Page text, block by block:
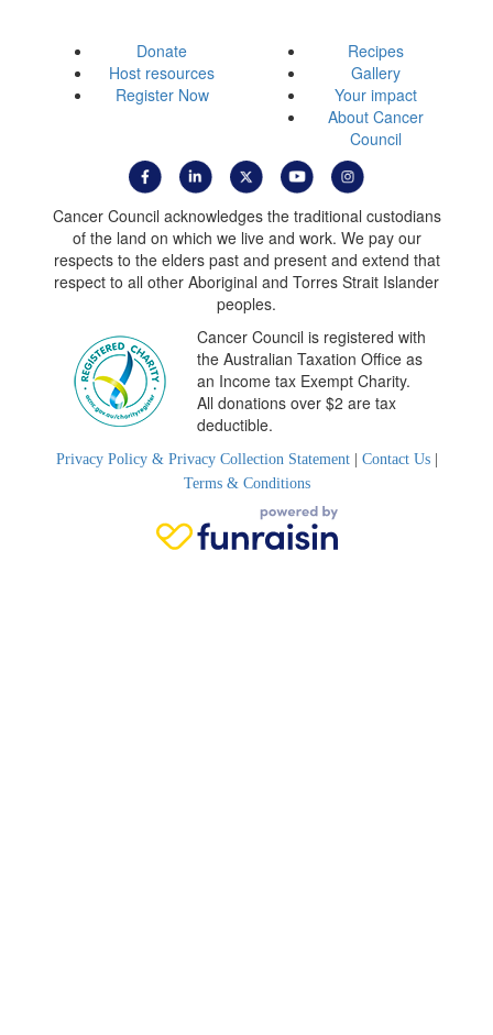
Donate
Host resources
Register Now
Recipes
Gallery
Your impact
About Cancer
Council
Cancer Council acknowledges the traditional custodians
of the land on which we live and work. We pay our
respects to the elders past and present and extend that
respect to all other Aboriginal and Torres Strait Islander
peoples.
Cancer Council is registered with
the Australian Taxation Office as
an Income tax Exempt Charity.
All donations over $2 are tax
deductible.
Privacy Policy & Privacy Collection Statement| Contact Us|
Terms & Conditions